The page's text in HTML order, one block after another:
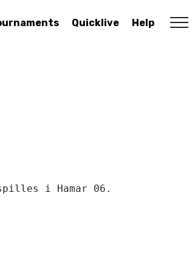
Quicklive Help
i Hamar 06.